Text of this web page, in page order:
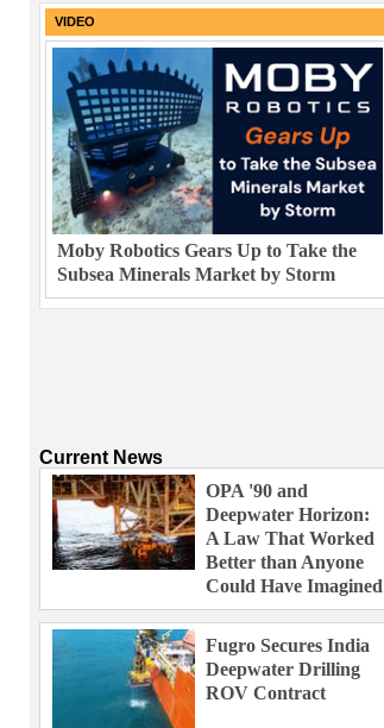
VIDEO
Moby Robotics Gears Up to Take the
Subsea Minerals Market by Storm
Current News
OPA '90 and
Deepwater Horizon:
A Law That Worked
Better than Anyone
Could Have Imagined
Fugro Secures India
Deepwater Drilling
ROV Contract